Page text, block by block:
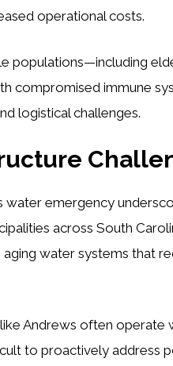
operational costs.
populations—including
compromised immune
logistical challenges.
water emergency
across South
water systems that
Andrews often operate
to proactively address